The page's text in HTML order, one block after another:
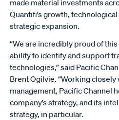
made material investments
Quantifi’s growth,
strategic expansion.
“We are incredibly proud of
ability to identify and support
technologies,” said Pacific
Brent Ogilvie. “Working closely
management, Pacific Channel
company’s strategy, and its
strategy, in particular.